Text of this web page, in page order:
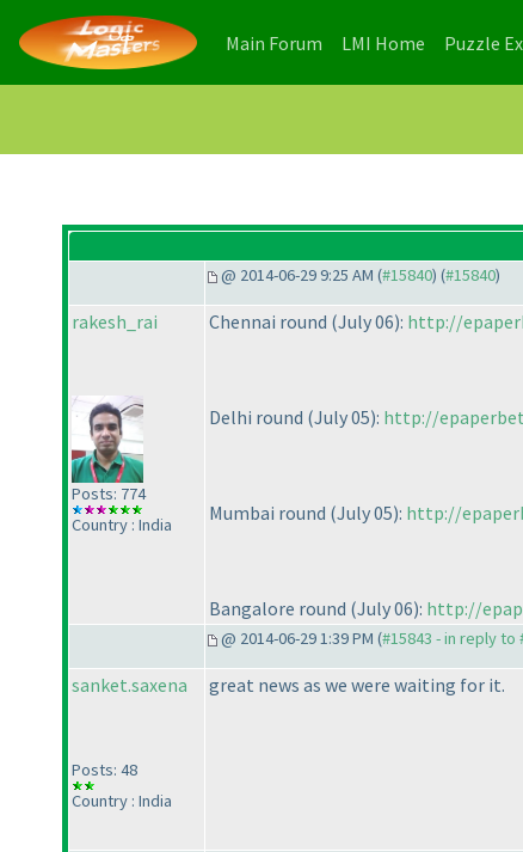
Main Forum (current)
LMI Home (current)
Puzzle
@ 2014-06-29 9:25 AM (#15840) (#15840)
rakesh_rai
Posts: 774
Country : India
Chennai round (July 06): http://
Delhi round (July 05): http://
Mumbai round (July 05): http://
Bangalore round (July 06): http://
@ 2014-06-29 1:39 PM (#15843 - in reply to
sanket.saxena
Posts: 48
Country : India
great news as we were waiting for it.